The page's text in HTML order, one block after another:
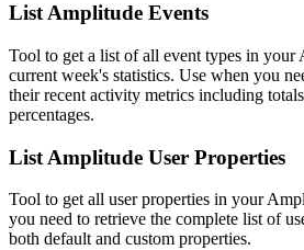
List Amplitude Events
Tool to get a list of all event types in
current week's statistics. Use when you
their recent activity metrics including
percentages.
List Amplitude User Properties
Tool to get all user properties in your
you need to retrieve the complete list of
both default and custom properties.